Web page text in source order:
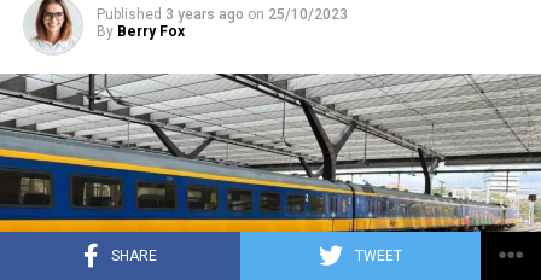
SHARE TWEET
Published 3 years ago on 25/10/2023
By Berry Fox